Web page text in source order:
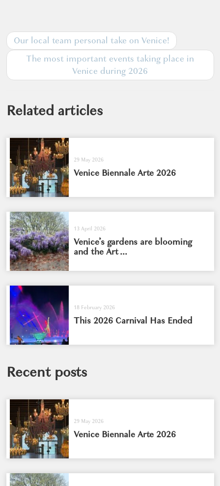
Our local team personal take on Venice!
The most important events taking place in
Venice during 2026
Related articles
29 May 2026
Venice Biennale Arte 2026
13 April 2026
Venice’s gardens are blooming
and the Art ...
18 February 2026
This 2026 Carnival Has Ended
Recent posts
29 May 2026
Venice Biennale Arte 2026